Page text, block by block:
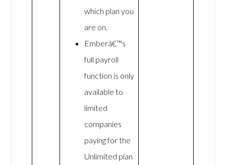
which plan you
are on.
Emberâ€™s
full payroll
function is only
available to
limited
companies
paying for the
Unlimited plan